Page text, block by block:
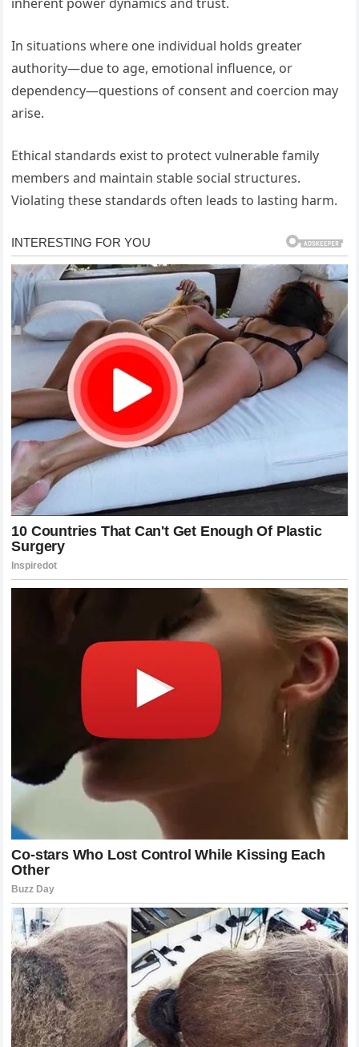
In situations where one individual holds greater
authority—due to age, emotional influence, or
dependency—questions of consent and coercion may
arise.
Ethical standards exist to protect vulnerable family
members and maintain stable social structures.
Violating these standards often leads to lasting harm.